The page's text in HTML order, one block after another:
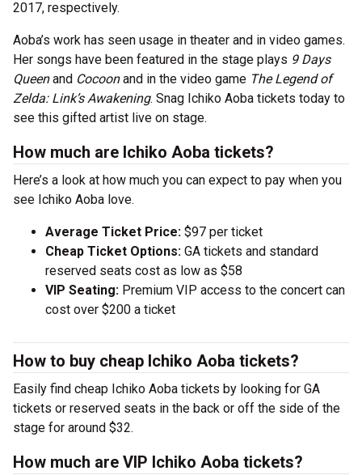
2017, respectively.
Aoba’s work has seen usage in theater and in video games.
Her songs have been featured in the stage plays 9 Days
Queenand Cocoonand in the video game The Legend of
Zelda: Link’s Awakening. Snag Ichiko Aoba tickets today to
see this gifted artist live on stage.
How much are Ichiko Aoba tickets?
Here’s a look at how much you can expect to pay when you
see Ichiko Aoba love.
Average Ticket Price: $97 per ticket
Cheap Ticket Options: GA tickets and standard
reserved seats cost as low as $58
VIP Seating: Premium VIP access to the concert can
cost over $200 a ticket
How to buy cheap Ichiko Aoba tickets?
Easily find cheap Ichiko Aoba tickets by looking for GA
tickets or reserved seats in the back or off the side of the
stage for around $32.
How much are VIP Ichiko Aoba tickets?